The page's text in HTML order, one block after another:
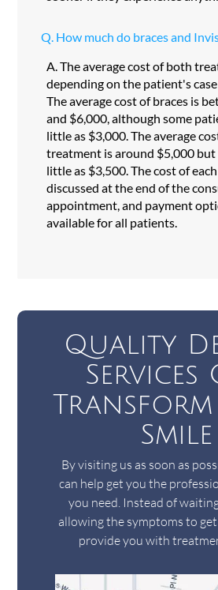
Q. How much do braces and
A. The average cost of both
depending on the patient's
The average cost of braces is
and $6,000, although some
little as $3,000. The average
treatment is around $5,000 but
little as $3,500. The cost of
discussed at the end of the
appointment, and payment
available for all patients.
Quality
Services
Smile
By visiting us as soon as
can help get you the
you need. Instead of
allowing the symptoms to get
provide you with